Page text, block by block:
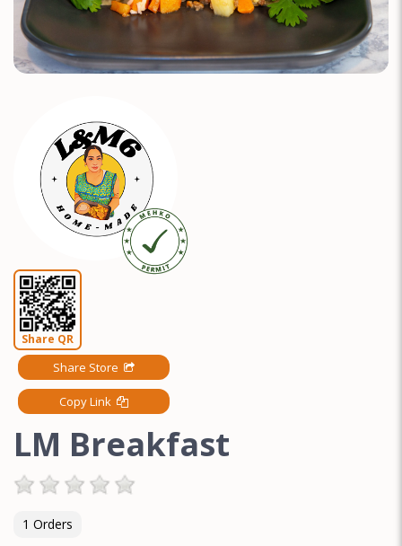
Share QR
Share Store
Copy Link
LM Breakfast
1 Orders